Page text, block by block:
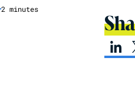
2minutes